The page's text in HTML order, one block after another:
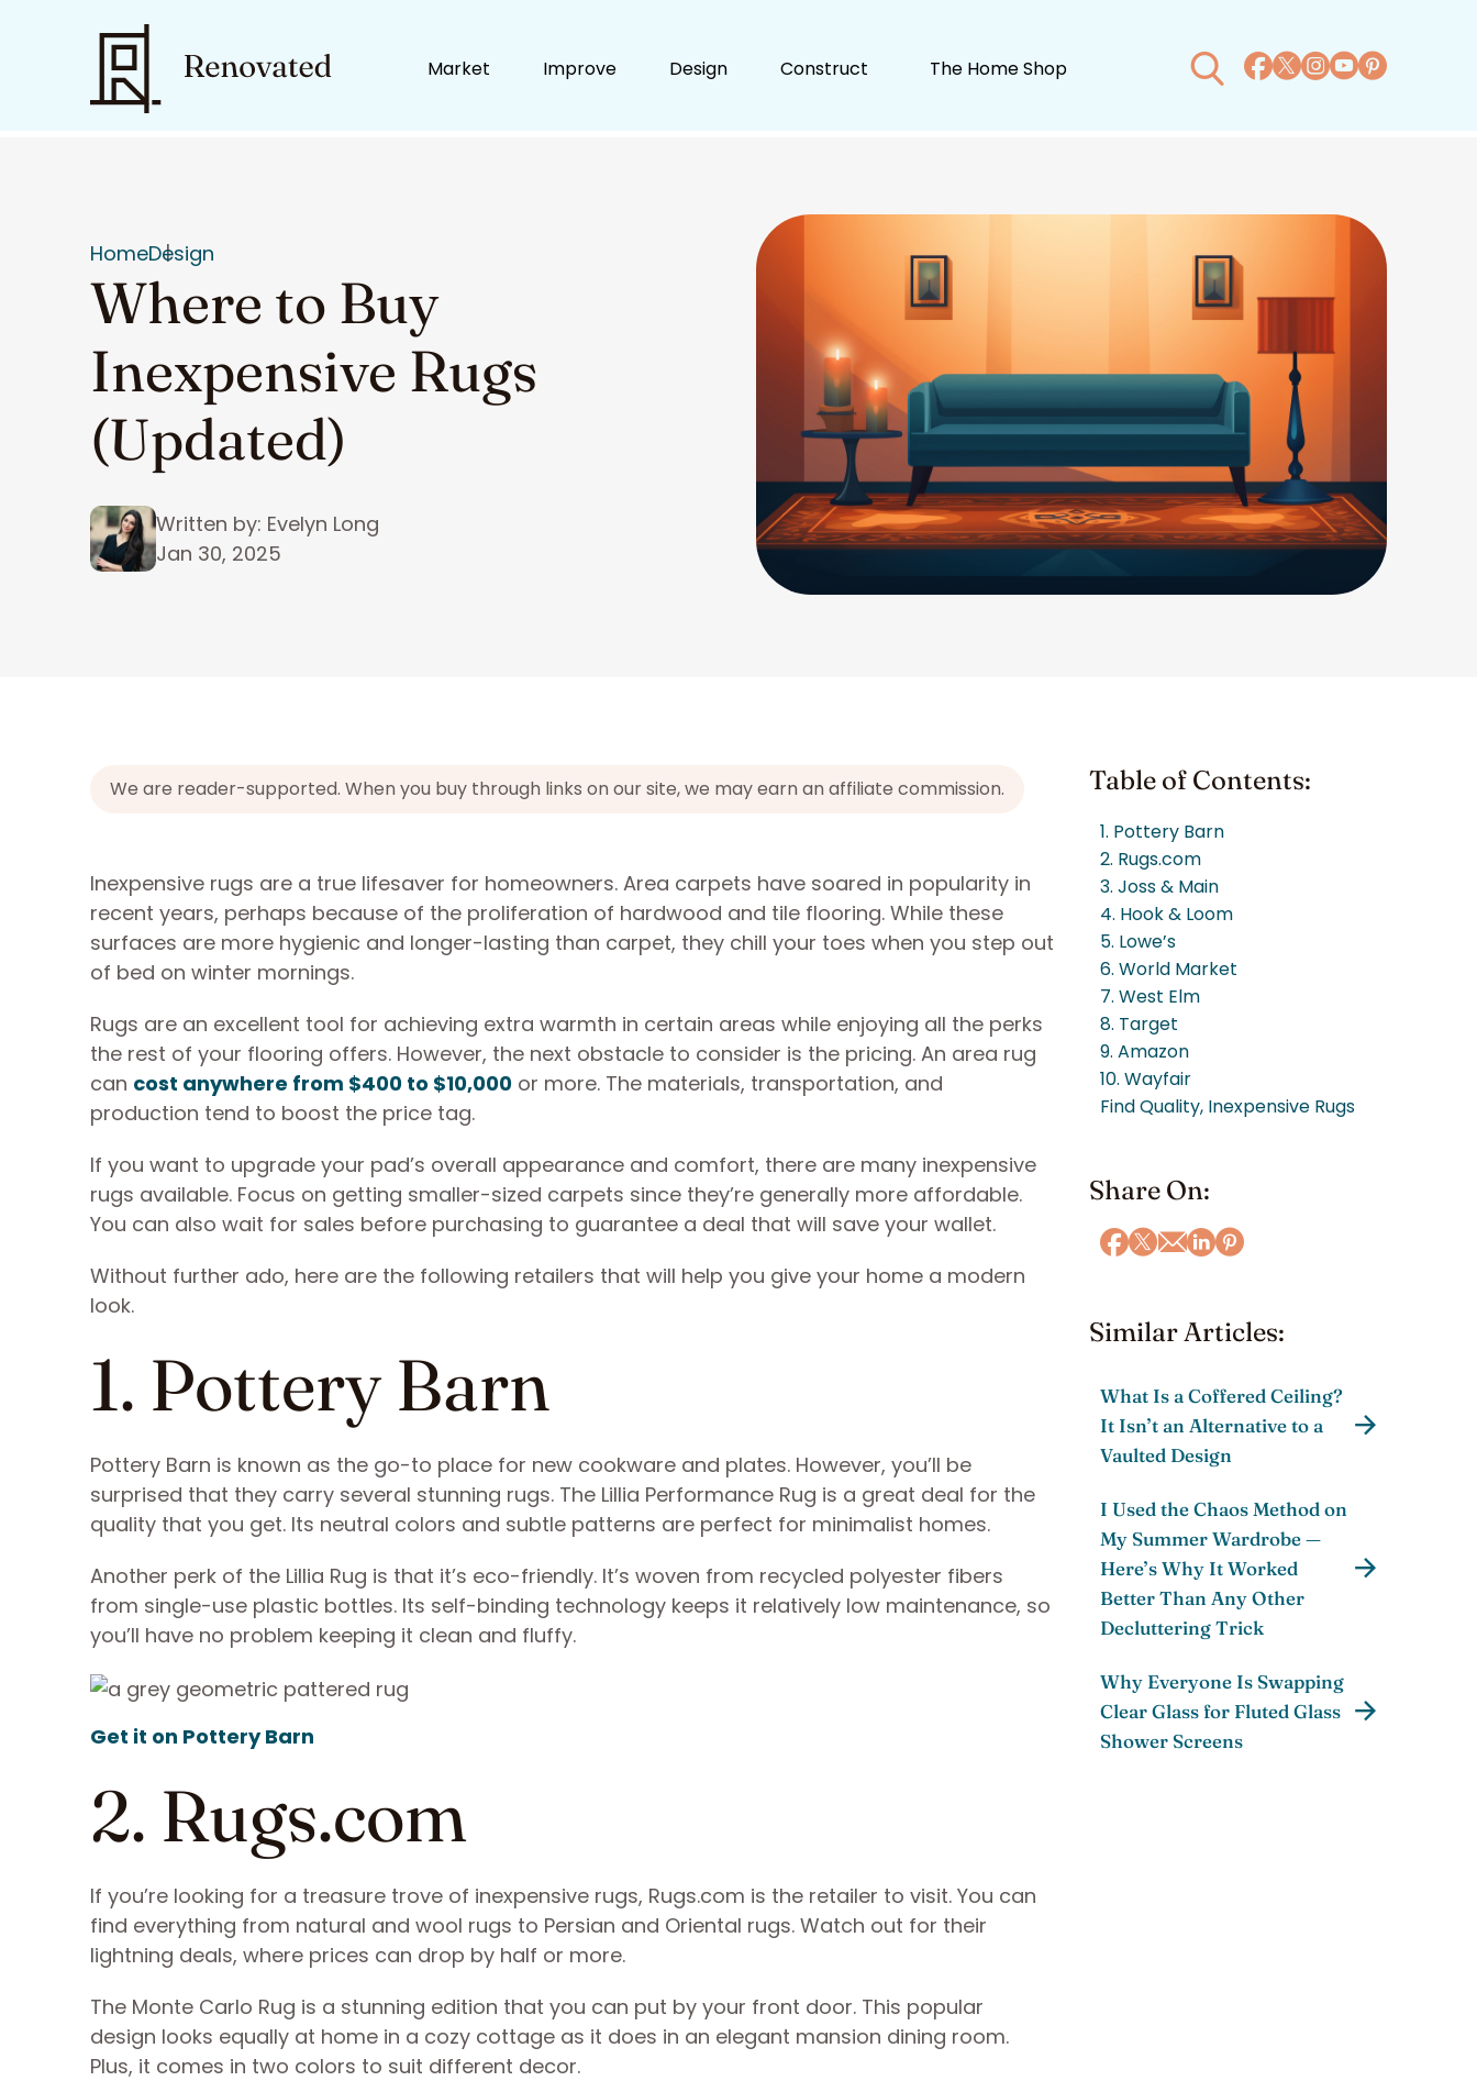
Market Improve Design Construct The Home Shop
HomeDesign
Where to Buy
Inexpensive Rugs
(Updated)
Written by: Evelyn Long
Jan 30, 2025
We are reader-supported. When you buy through links on our site, we may earn an affiliate commission.
Inexpensive rugs are a true lifesaver for homeowners. Area carpets have soared in popularity in
recent years, perhaps because of the proliferation of hardwood and tile flooring. While these
surfaces are more hygienic and longer-lasting than carpet, they chill your toes when you step out
of bed on winter mornings.
Rugs are an excellent tool for achieving extra warmth in certain areas while enjoying all the perks
the rest of your flooring offers. However, the next obstacle to consider is the pricing. An area rug
can cost anywhere from $400 to $10,000 or more. The materials, transportation, and
production tend to boost the price tag.
If you want to upgrade your pad’s overall appearance and comfort, there are many inexpensive
rugs available. Focus on getting smaller-sized carpets since they’re generally more affordable.
You can also wait for sales before purchasing to guarantee a deal that will save your wallet.
Without further ado, here are the following retailers that will help you give your home a modern
look.
1. Pottery Barn
Pottery Barn is known as the go-to place for new cookware and plates. However, you’ll be
surprised that they carry several stunning rugs. The Lillia Performance Rug is a great deal for the
quality that you get. Its neutral colors and subtle patterns are perfect for minimalist homes.
Another perk of the Lillia Rug is that it’s eco-friendly. It’s woven from recycled polyester fibers
from single-use plastic bottles. Its self-binding technology keeps it relatively low maintenance, so
you’ll have no problem keeping it clean and fluffy.
Get it on Pottery Barn
2. Rugs.com
If you’re looking for a treasure trove of inexpensive rugs, Rugs.com is the retailer to visit. You can
find everything from natural and wool rugs to Persian and Oriental rugs. Watch out for their
lightning deals, where prices can drop by half or more.
The Monte Carlo Rug is a stunning edition that you can put by your front door. This popular
design looks equally at home in a cozy cottage as it does in an elegant mansion dining room.
Plus, it comes in two colors to suit different decor.
Table of Contents:
1. Pottery Barn
2. Rugs.com
3. Joss & Main
4. Hook & Loom
5. Lowe’s
6. World Market
7. West Elm
8. Target
9. Amazon
10. Wayfair
Find Quality, Inexpensive Rugs
Share On:
Similar Articles:
What Is a Coffered Ceiling?
It Isn’t an Alternative to a
Vaulted Design
I Used the Chaos Method on
My Summer Wardrobe —
Here’s Why It Worked
Better Than Any Other
Decluttering Trick
Why Everyone Is Swapping
Clear Glass for Fluted Glass
Shower Screens